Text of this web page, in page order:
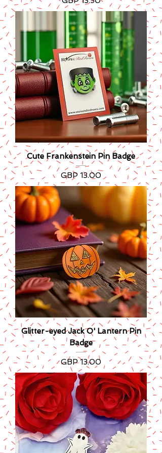
Cute Frankenstein Pin Badge
Precio
GBP 13.00
Glitter-eyed Jack O' Lantern Pin
Badge
Precio
GBP 13.00